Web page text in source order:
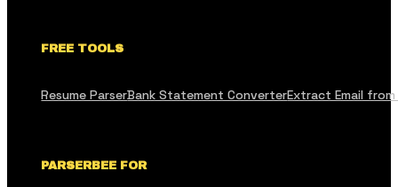
FREE TOOLS
Resume ParserBank Statement ConverterExtract Email
PARSERBEE FOR